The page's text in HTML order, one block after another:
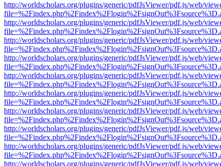
http://worldscholars.org/plugins/generic/pdfJsViewer/pdf.js/web/
http://worldscholars.org/plugins/generic/pdfJsViewer/pdf.js/web/
http://worldscholars.org/plugins/generic/pdfJsViewer/pdf.js/web/
http://worldscholars.org/plugins/generic/pdfJsViewer/pdf.js/web/
http://worldscholars.org/plugins/generic/pdfJsViewer/pdf.js/web/
http://worldscholars.org/plugins/generic/pdfJsViewer/pdf.js/web/
http://worldscholars.org/plugins/generic/pdfJsViewer/pdf.js/web/
http://worldscholars.org/plugins/generic/pdfJsViewer/pdf.js/web/
http://worldscholars.org/plugins/generic/pdfJsViewer/pdf.js/web/
http://worldscholars.org/plugins/generic/pdfJsViewer/pdf.js/web/